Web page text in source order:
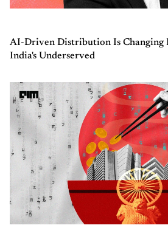
AI-Driven Distribution Is Changing
India's Underserved